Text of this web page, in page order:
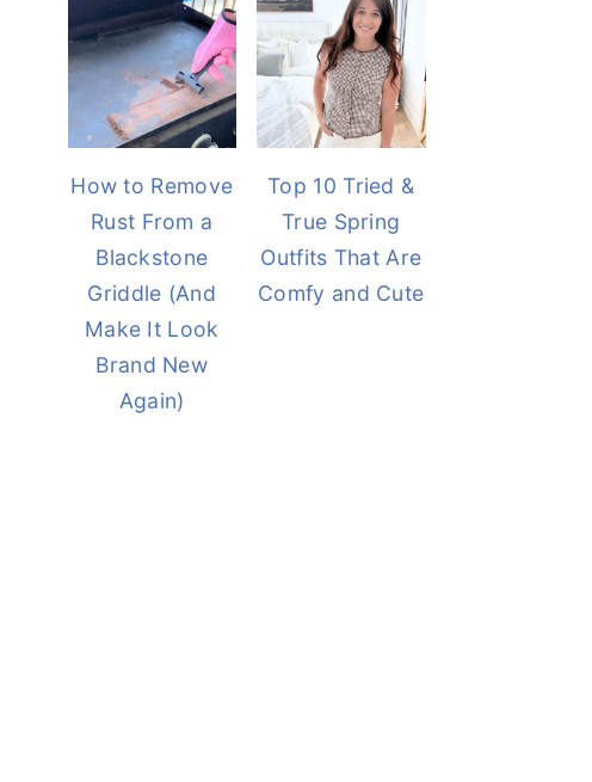
How to Remove
Rust From a
Blackstone
Griddle (And
Make It Look
Brand New
Again)
Top 10 Tried &
True Spring
Outfits That Are
Comfy and Cute